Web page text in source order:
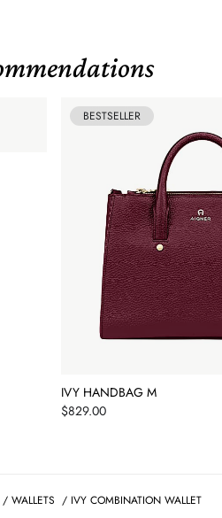
BESTSELLER
IVY HANDBAG M
Price
$829.00
/ WALLETS / IVY COMBINATION WALLET